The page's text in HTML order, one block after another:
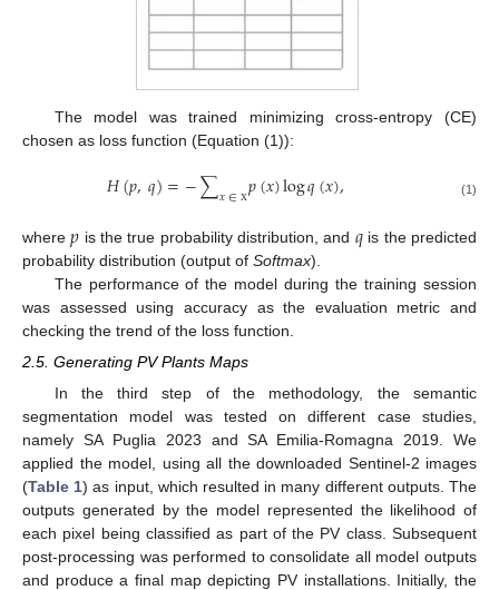
The model was trained minimizing cross-entropy (CE)
chosen as loss function (Equation (1)):
𝐻(𝑝,𝑞)=−∑𝑥∈ Χ𝑝(𝑥)log𝑞(𝑥), (1)
where𝑝 is the true probability distribution, and 𝑞 is the predicted
probability distribution (output of Softmax).
The performance of the model during the training session
was assessed using accuracy as the evaluation metric and
checking the trend of the loss function.
2.5. Generating PV Plants Maps
In the third step of the methodology, the semantic
segmentation model was tested on different case studies,
namely SA Puglia 2023 and SA Emilia-Romagna 2019. We
applied the model, using all the downloaded Sentinel-2 images
(Table 1) as input, which resulted in many different outputs. The
outputs generated by the model represented the likelihood of
each pixel being classified as part of the PV class. Subsequent
post-processing was performed to consolidate all model outputs
and produce a final map depicting PV installations. Initially, the